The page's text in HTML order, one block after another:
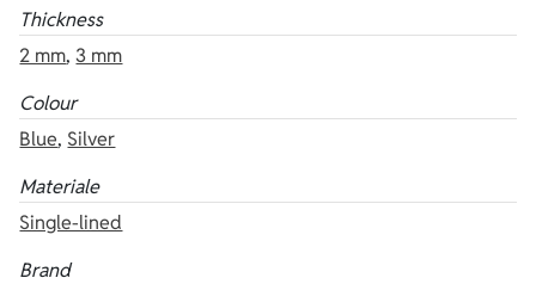
Thickness
2 mm,3 mm
Colour
Blue, Silver
Materiale
Single-lined
Brand